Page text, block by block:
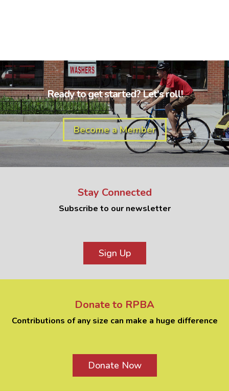
Ready to get started? Let's roll!
Become a Member
Stay Connected
Subscribe to our newsletter
Sign Up
Donate to RPBA
Contributions of any size can make a huge difference
Donate Now